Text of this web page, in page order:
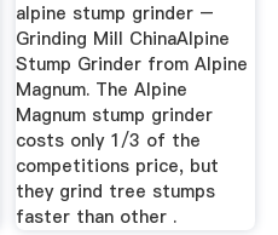
alpine stump grinder –
Grinding Mill ChinaAlpine
Stump Grinder from Alpine
Magnum. The Alpine
Magnum stump grinder
costs only 1/3 of the
competitions price, but
they grind tree stumps
faster than other .